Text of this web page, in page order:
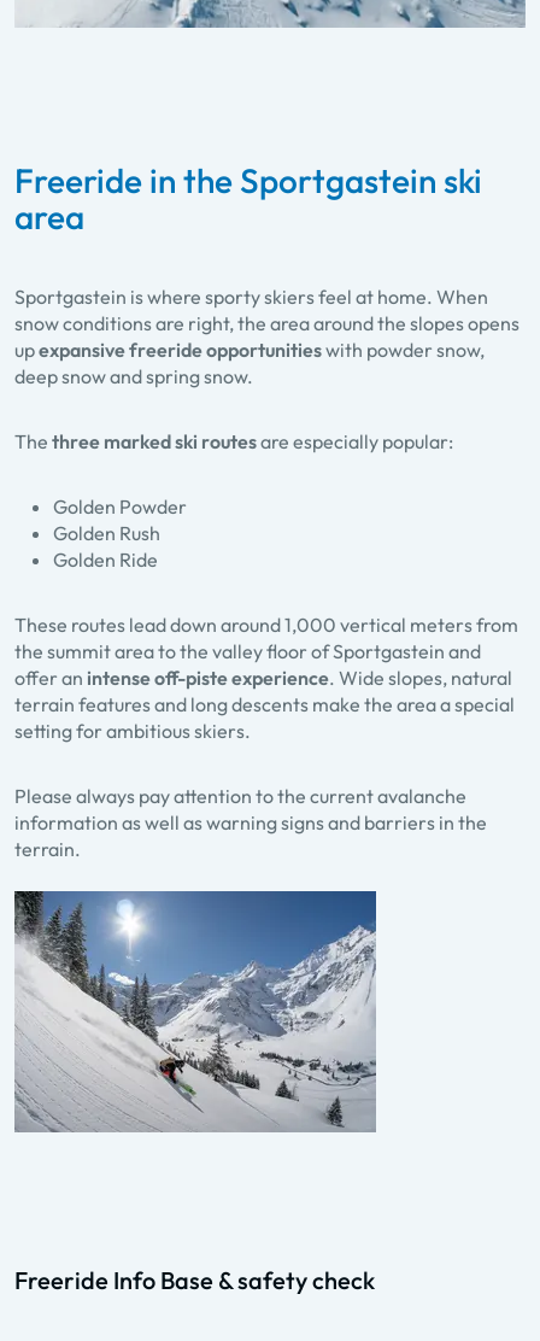
Freeride in the Sportgastein ski
area
Sportgastein is where sporty skiers feel at home. When
snow conditions are right, the area around the slopes opens
upexpansive freeride opportunitieswith powder snow,
deep snow and spring snow.
The three marked ski routesare especially popular:
Golden Powder
Golden Rush
Golden Ride
These routes lead down around 1,000 vertical meters from
the summit area to the valley floor of Sportgastein and
offer an intense off-piste experience. Wide slopes, natural
terrain features and long descents make the area a special
setting for ambitious skiers.
Please always pay attention to the current avalanche
information as well as warning signs and barriers in the
terrain.
Freeride Info Base & safety check